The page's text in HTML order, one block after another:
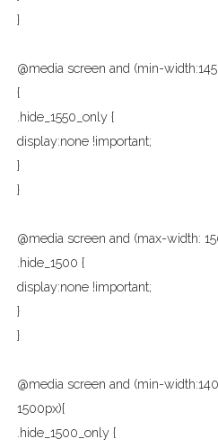
}
@media screen and (min-
{
.hide_1550_only {
display:none !important;
}
}
@media screen and (max-width:
.hide_1500 {
display:none !important;
}
}
@media screen and (min-
1500px){
.hide_1500_only {